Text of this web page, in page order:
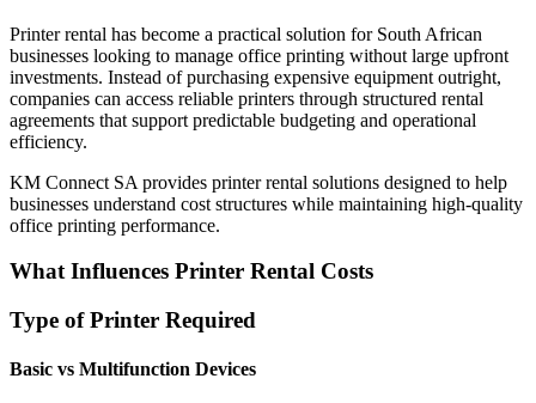
Printer rental has become a practical solution for South African
businesses looking to manage office printing without large upfront
investments. Instead of purchasing expensive equipment outright,
companies can access reliable printers through structured rental
agreements that support predictable budgeting and operational
efficiency.
KM Connect SA provides printer rental solutions designed to help
businesses understand cost structures while maintaining high-quality
office printing performance.
What Influences Printer Rental Costs
Type of Printer Required
Basic vs Multifunction Devices